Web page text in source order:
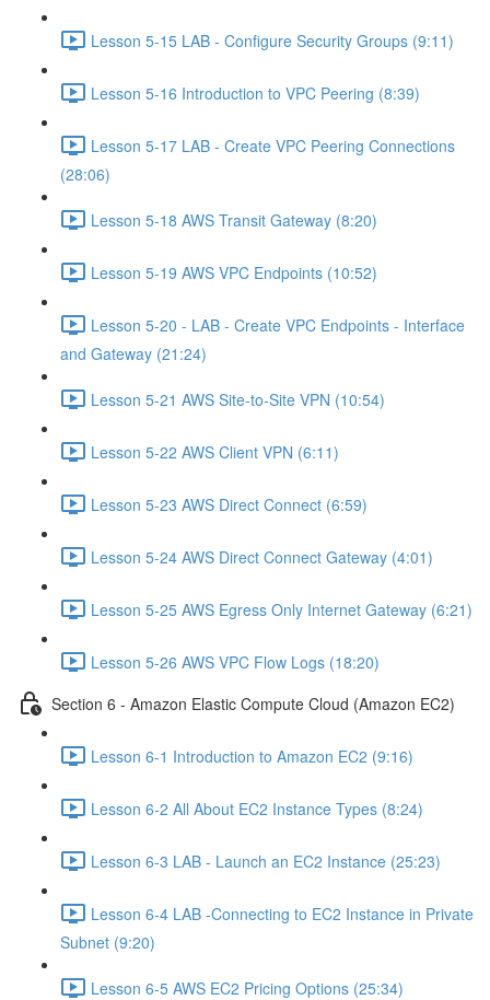
Lesson 5-15 LAB - Configure Security Groups (9:11)
Lesson 5-16 Introduction to VPC Peering (8:39)
Lesson 5-17 LAB - Create VPC Peering Connections
(28:06)
Lesson 5-18 AWS Transit Gateway (8:20)
Lesson 5-19 AWS VPC Endpoints (10:52)
Lesson 5-20 - LAB - Create VPC Endpoints - Interface
and Gateway (21:24)
Lesson 5-21 AWS Site-to-Site VPN (10:54)
Lesson 5-22 AWS Client VPN (6:11)
Lesson 5-23 AWS Direct Connect (6:59)
Lesson 5-24 AWS Direct Connect Gateway (4:01)
Lesson 5-25 AWS Egress Only Internet Gateway (6:21)
Lesson 5-26 AWS VPC Flow Logs (18:20)
Section 6 - Amazon Elastic Compute Cloud (Amazon EC2)
Lesson 6-1 Introduction to Amazon EC2 (9:16)
Lesson 6-2 All About EC2 Instance Types (8:24)
Lesson 6-3 LAB - Launch an EC2 Instance (25:23)
Lesson 6-4 LAB -Connecting to EC2 Instance in Private
Subnet (9:20)
Lesson 6-5 AWS EC2 Pricing Options (25:34)